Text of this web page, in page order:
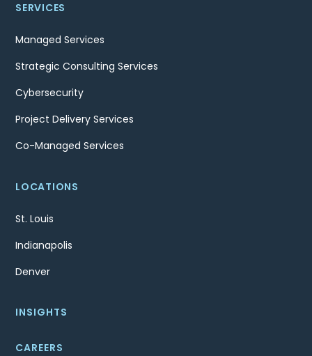
SERVICES
Managed Services
Strategic Consulting Services
Cybersecurity
Project Delivery Services
Co-Managed Services
LOCATIONS
St. Louis
Indianapolis
Denver
INSIGHTS
CAREERS